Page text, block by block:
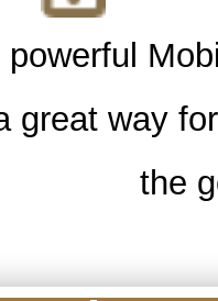
great way
the